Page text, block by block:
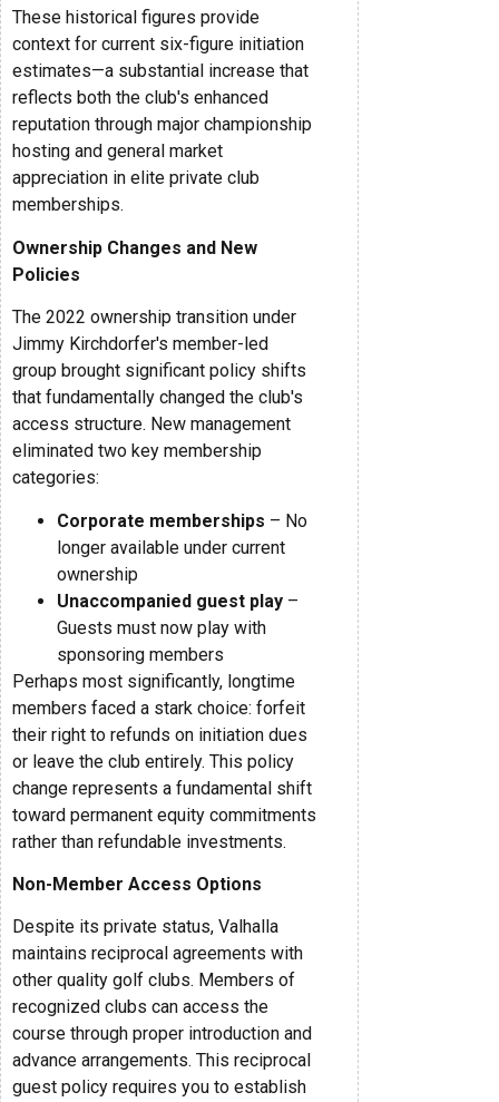
These historical figures provide
context for current six-figure initiation
estimates—a substantial increase that
reflects both the club's enhanced
reputation through major championship
hosting and general market
appreciation in elite private club
memberships.
Ownership Changes and New
Policies
The 2022 ownership transition under
Jimmy Kirchdorfer's member-led
group brought significant policy shifts
that fundamentally changed the club's
access structure. New management
eliminated two key membership
categories:
Corporate memberships – No
longer available under current
ownership
Unaccompanied guest play –
Guests must now play with
sponsoring members
Perhaps most significantly, longtime
members faced a stark choice: forfeit
their right to refunds on initiation dues
or leave the club entirely. This policy
change represents a fundamental shift
toward permanent equity commitments
rather than refundable investments.
Non-Member Access Options
Despite its private status, Valhalla
maintains reciprocal agreements with
other quality golf clubs. Members of
recognized clubs can access the
course through proper introduction and
advance arrangements. This reciprocal
guest policy requires you to establish